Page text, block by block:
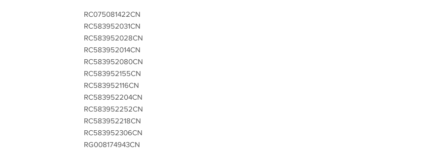
RC075081422CN
RC583952031CN
RC583952028CN
RC583952014CN
RC583952080CN
RC583952155CN
RC583952116CN
RC583952204CN
RC583952252CN
RC583952218CN
RC583952306CN
RG008174943CN